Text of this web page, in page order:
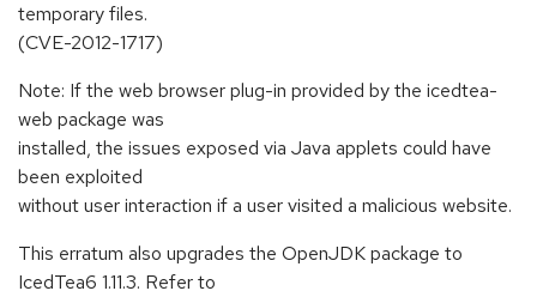
temporary files.
(CVE-2012-1717)
Note: If the web browser plug-in provided by the icedtea-
web package was
installed, the issues exposed via Java applets could have
been exploited
without user interaction if a user visited a malicious website.
This erratum also upgrades the OpenJDK package to
IcedTea6 1.11.3. Refer to